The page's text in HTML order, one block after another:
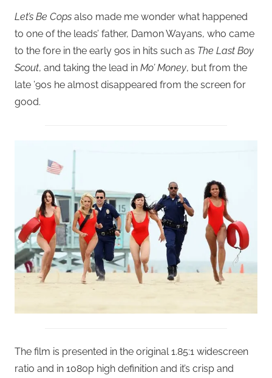
Let’s Be Cops also made me wonder what happened
to one of the leads’ father, Damon Wayans, who came
to the fore in the early 90s in hits such as The Last Boy
Scout, and taking the lead in Mo’ Money, but from the
late ’90s he almost disappeared from the screen for
good.
The film is presented in the original 1.85:1 widescreen
ratio and in 1080p high definition and it’s crisp and